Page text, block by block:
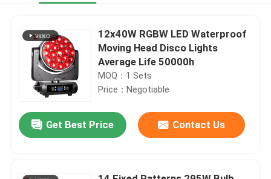
12x40W RGBW LED Waterproof
Moving Head Disco Lights
Average Life 50000h
MOQ：1 Sets
Price：Negotiable
Get Best Price Contact Us